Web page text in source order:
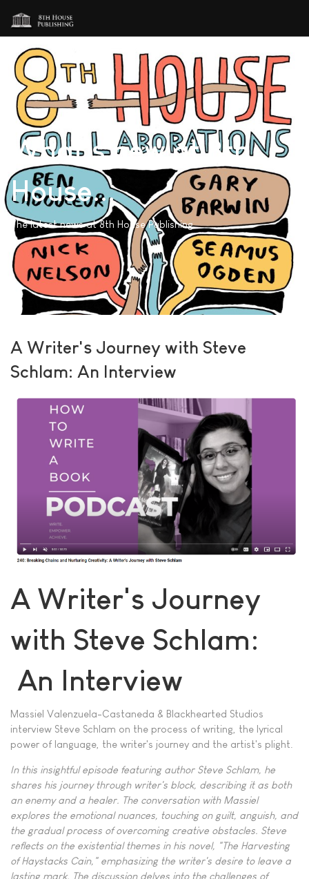
What's new at 8th
House...
The latest news at 8th House Publishing
A Writer's Journey with Steve
Schlam: An Interview
A Writer's Journey
with Steve Schlam:
An Interview
Massiel Valenzuela-Castaneda & Blackhearted Studios
interview Steve Schlam on the process of writing, the lyrical
power of language, the writer's journey and the artist's plight.
In this insightful episode featuring author Steve Schlam, he
shares his journey through writer's block, describing it as both
an enemy and a healer. The conversation with Massiel
explores the emotional nuances, touching on guilt, anguish, and
the gradual process of overcoming creative obstacles. Steve
reflects on the existential themes in his novel, "The Harvesting
of Haystacks Cain," emphasizing the writer's desire to leave a
lasting mark. The discussion delves into the challenges of